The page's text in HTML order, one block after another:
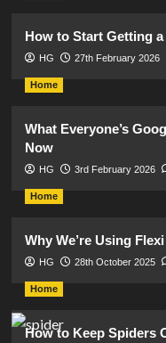
How to Start Getting
HG 27th February 2026
Home
What Everyone’s
Now
HG 3rd February 2026
Home
Why We’re Using
HG 28th October 2025
Home
How to Keep Spiders